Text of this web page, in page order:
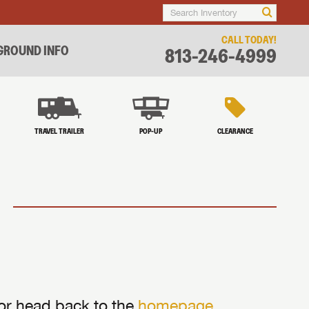
INFO
CALL TODAY!
813-246-4999
TRAVEL TRAILER POP-UP CLEARANCE
head back to the homepage